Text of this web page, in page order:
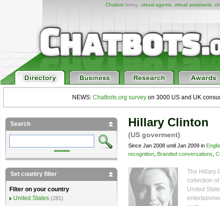
Chatbotlisting, virtual agents, virtual assistants,
NEWS: Chatbots.org survey on 3000 US and UK
Hillary Clinton
(US goverment)
Since Jan 2008 until Jan 2009 in
recognition Branded conversations
The Hillary
collection
United
Search
••••••••
Set country filter
Filter on your country
United States (281)